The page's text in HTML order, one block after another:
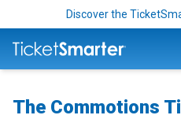
Discover the
The Commotions